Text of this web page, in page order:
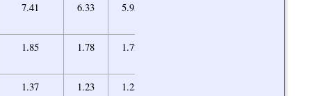
7.41 6.33 5.95
1.85 1.78 1.72
1.37 1.23 1.23